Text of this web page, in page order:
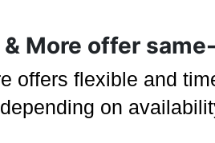
& More offer
offers flexible and
on